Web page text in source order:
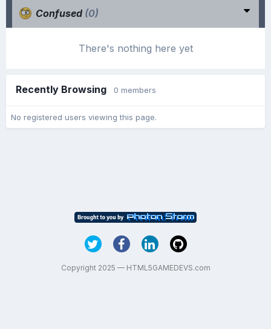
Confused (0)
There's nothing here yet
Recently Browsing 0 members
No registered users viewing this page.
Copyright 2025 — HTML5GAMEDEVS.com